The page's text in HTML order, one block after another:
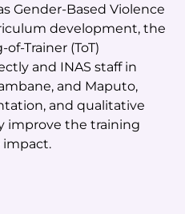
Gender-Based Violence
development, the
Trainer (ToT)
and INAS staff in
and Maputo,
and qualitative
improve the training
impact.